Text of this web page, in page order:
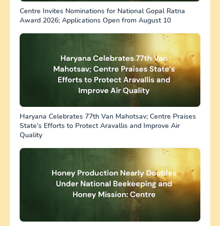
Centre Invites Nominations for National Gopal Ratna
Award 2026; Applications Open from August 10
Haryana Celebrates 77th Van Mahotsav; Centre Praises
State’s Efforts to Protect Aravallis and Improve Air
Quality